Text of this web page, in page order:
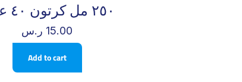
٢٥٠ مل كرتون ٤٠ عبوة
15.00 ر.س
Add to cart